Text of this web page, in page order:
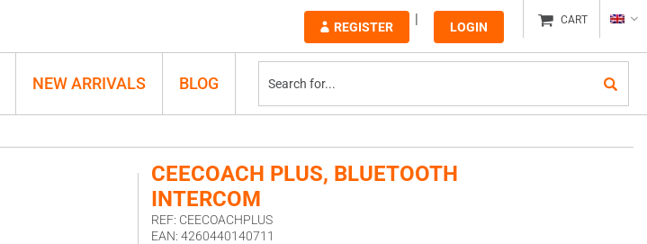
REGISTER LOGIN CART
NEW ARRIVALS
BLOG
CEECOACH PLUS, BLUETOOTH
INTERCOM
REF: CEECOACHPLUS
EAN: 4260440140711